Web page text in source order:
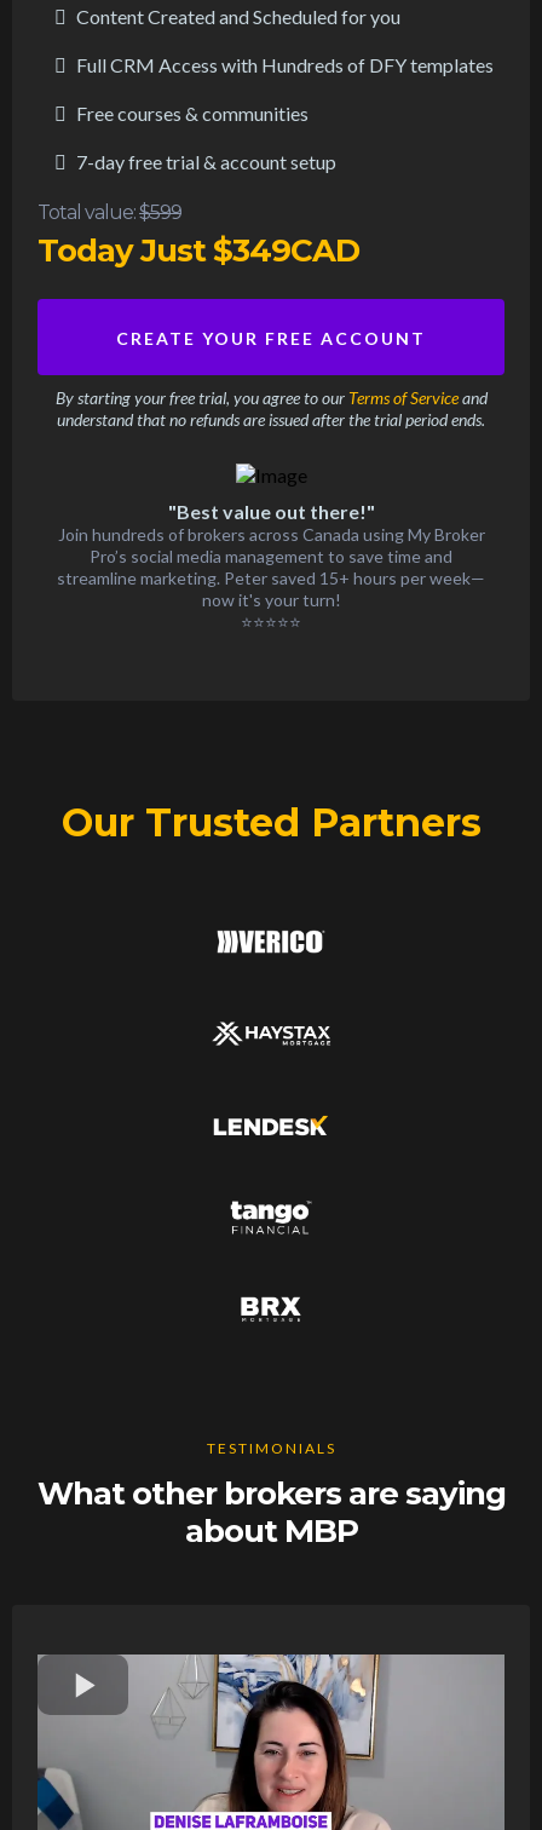
Content Created and Scheduled for you
Full CRM Access with Hundreds of DFY templates
Free courses & communities
7-day free trial & account setup
Total value:$599
Today Just $349CAD
CREATE YOUR FREE ACCOUNT
By starting your free trial, you agree to our Terms of Serviceand
understand that no refunds are issued after the trial period ends.
"Best value out there!"
Join hundreds of brokers across Canada using My Broker
Pro’s social media management to save time and
streamline marketing. Peter saved 15+ hours per week—
now it's your turn!
⭐⭐⭐⭐⭐
Our Trusted Partners
TESTIMONIALS
What other brokers are saying
about MBP